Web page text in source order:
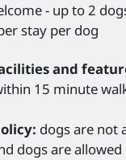
- up to 2
stay per dog
and
15 minute
dogs are not
dogs are